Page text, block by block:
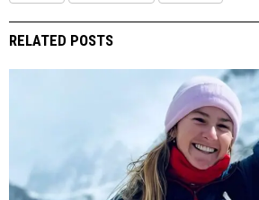
RELATED POSTS